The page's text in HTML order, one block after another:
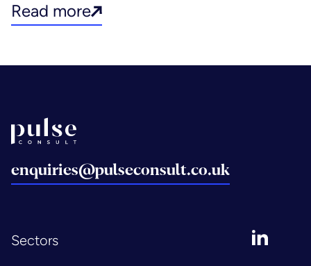
Read more
Back to home
enquiries@pulseconsult.co.uk
LinkedIn
Sectors